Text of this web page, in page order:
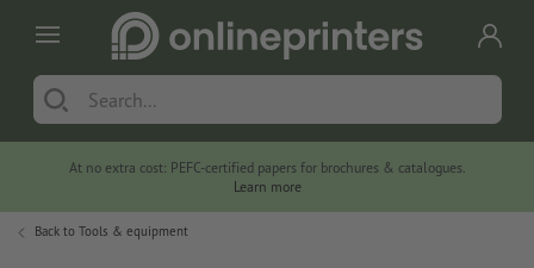
At no extra cost: PEFC-certified papers for brochures & catalogues.
Learn more
Back to Tools & equipment